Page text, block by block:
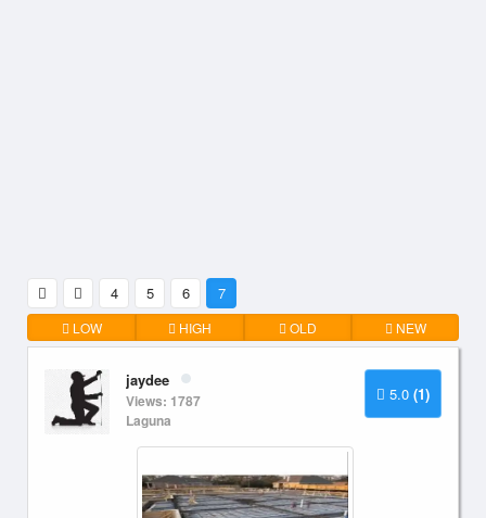
4 5 6 7
LOW HIGH OLD NEW
5.0 (1)
jaydee
Views: 1787
Laguna